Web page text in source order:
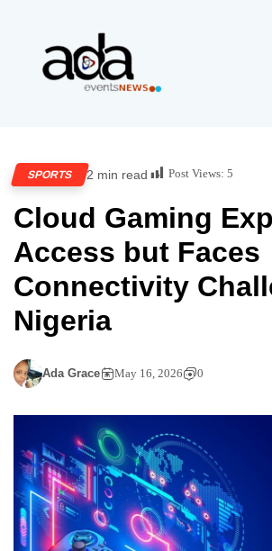
SPORTS 2 min read Post Views: 5
Cloud Gaming
Access but Faces
Connectivity
Nigeria
Ada Grace May 16, 2026 0